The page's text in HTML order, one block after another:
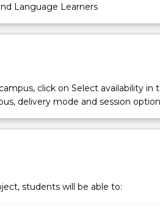
Language Learners
click on Select availability in
delivery mode and session
students will be able to: